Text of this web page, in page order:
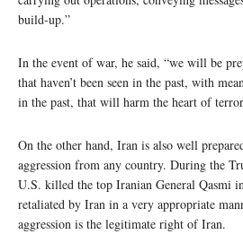
build-up.”
In the event of war, he said, “we will be
that haven’t been seen in the past, with
in the past, that will harm the heart of
On the other hand, Iran is also well
aggression from any country. During the
U.S. killed the top Iranian General Qasmi
retaliated by Iran in a very appropriate
aggression is the legitimate right of Iran.